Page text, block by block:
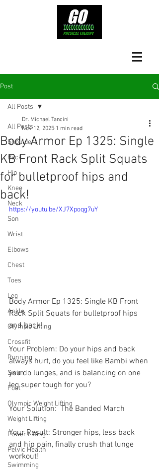
Post
All Posts
Shoulders
Back
Hip
Knee
Neck
Son
Wrist
Elbows
Chest
Toes
Leg
Ankle
Olympic Lifting
Crossfit
Running
Swim
Foot
Olympic Weight Lifting
Weight Lifting
Power Lifting
Pelvic Health
Swimming
All Posts
Body Armor Ep 1325: Single
KB Front Rack Split Squats
for bulletproof hips and
back!
Dr. Michael Tancini
Nov 12, 2025 1 min read
https://youtu.be/XJ7Xpoqg7uY
Body Armor Ep 1325: Single KB Front
Rack Split Squats for bulletproof hips
and back!
Your Problem: Do your hips and back
always hurt, do you feel like Bambi when
you do lunges, and is balancing on one
leg super tough for you?
Your Solution:  The Banded March
Your Result: Stronger hips, less back
and hip pain, finally crush that lunge
workout!